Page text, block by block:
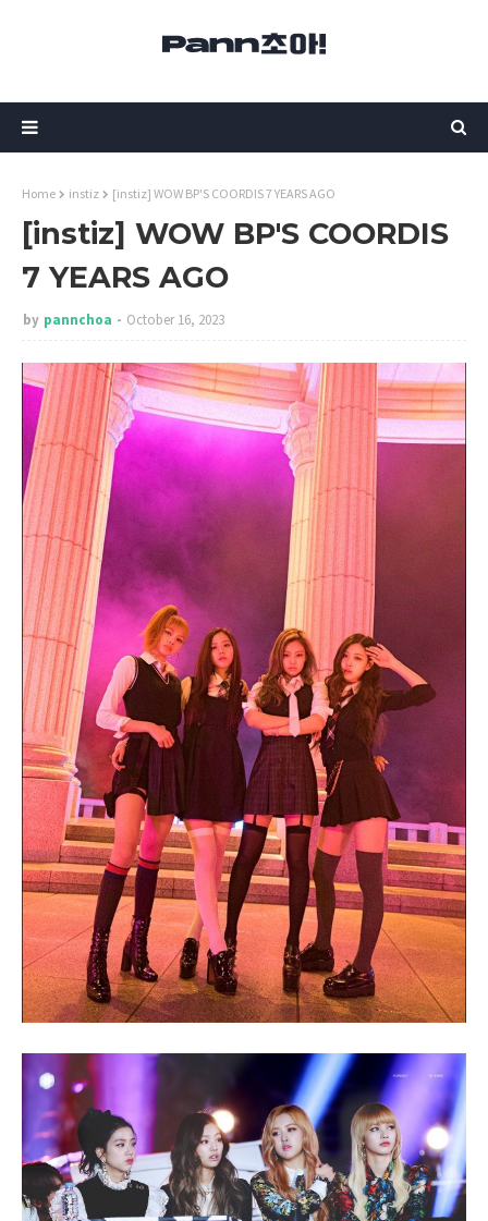
Home instiz [instiz] WOW BP'S COORDIS 7 YEARS AGO
[instiz] WOW BP'S COORDIS
7 YEARS AGO
by pannchoa October 16, 2023